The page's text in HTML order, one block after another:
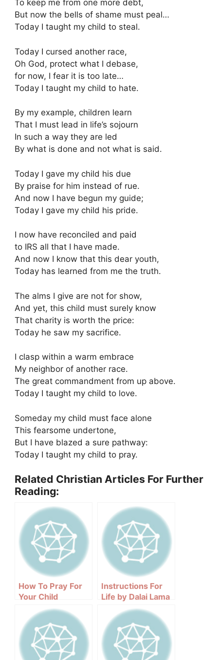
To keep me from one more debt,
But now the bells of shame must peal…
Today I taught my child to steal.
Today I cursed another race,
Oh God, protect what I debase,
for now, I fear it is too late…
Today I taught my child to hate.
By my example, children learn
That I must lead in life’s sojourn
In such a way they are led
By what is done and not what is said.
Today I gave my child his due
By praise for him instead of rue.
And now I have begun my guide;
Today I gave my child his pride.
I now have reconciled and paid
to IRS all that I have made.
And now I know that this dear youth,
Today has learned from me the truth.
The alms I give are not for show,
And yet, this child must surely know
That charity is worth the price:
Today he saw my sacrifice.
I clasp within a warm embrace
My neighbor of another race.
The great commandment from up above.
Today I taught my child to love.
Someday my child must face alone
This fearsome undertone,
But I have blazed a sure pathway:
Today I taught my child to pray.
Related Christian Articles For Further
Reading:
How To Pray For
Your Child
Instructions For
Life by Dalai Lama